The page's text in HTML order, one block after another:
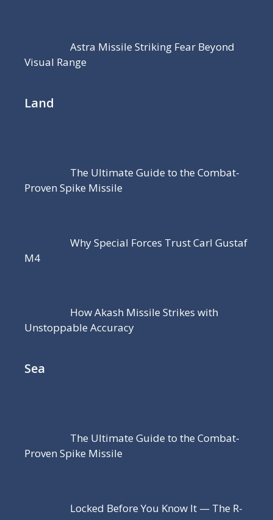
Astra Missile Striking Fear Beyond
Visual Range
Land
The Ultimate Guide to the Combat-
Proven Spike Missile
Why Special Forces Trust Carl Gustaf
M4
How Akash Missile Strikes with
Unstoppable Accuracy
Sea
The Ultimate Guide to the Combat-
Proven Spike Missile
Locked Before You Know It — The R-